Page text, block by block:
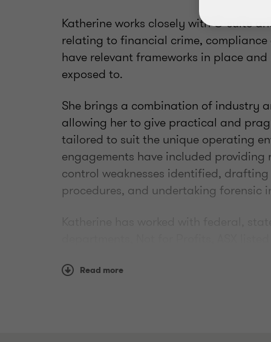
Katherine works closely with C-suite
relating to financial crime,
have relevant frameworks in place
exposed to.
She brings a combination of industry
allowing her to give practical and
tailored to suit the unique operating
engagements have included
control weaknesses identified,
procedures, and undertaking forensic
and Education industries.
Read more